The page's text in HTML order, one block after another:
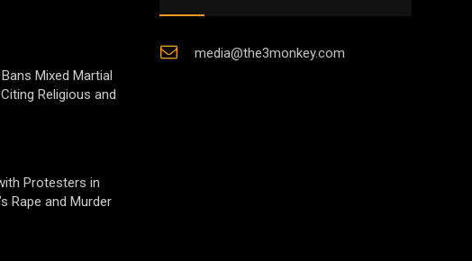
Mixed Martial
Religious and
Protesters in
Rape and Murder
media@the3monkey.com